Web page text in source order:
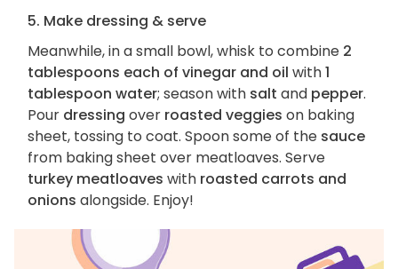
5. Make dressing & serve
Meanwhile, in a small bowl, whisk to combine 2
tablespoons each of vinegar and oil with1
tablespoon water; season with salt and pepper.
Pour dressing over roasted veggies on baking
sheet, tossing to coat. Spoon some of the sauce
from baking sheet over meatloaves. Serve
turkey meatloaves with roasted carrots and
onions alongside. Enjoy!